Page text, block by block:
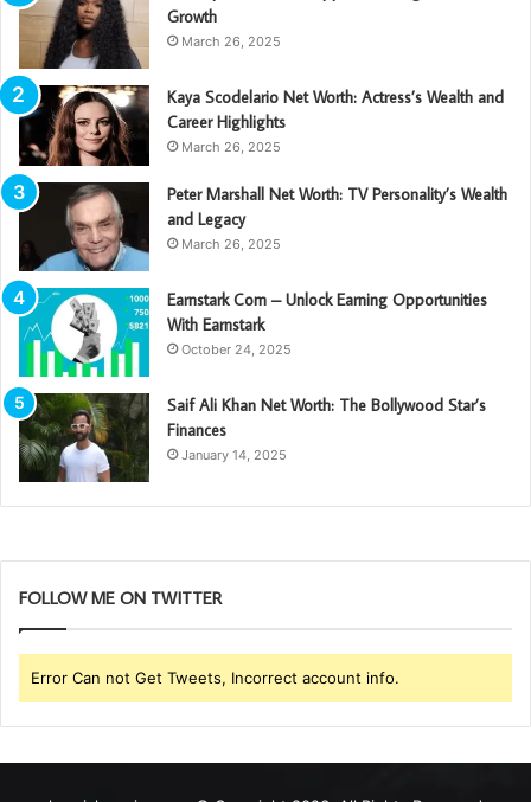
Growth
March 26, 2025
Kaya Scodelario Net Worth: Actress’s Wealth and
Career Highlights
March 26, 2025
Peter Marshall Net Worth: TV Personality’s Wealth
and Legacy
March 26, 2025
Earnstark Com – Unlock Earning Opportunities
With Earnstark
October 24, 2025
Saif Ali Khan Net Worth: The Bollywood Star’s
Finances
January 14, 2025
FOLLOW ME ON TWITTER
Error Can not Get Tweets, Incorrect account info.